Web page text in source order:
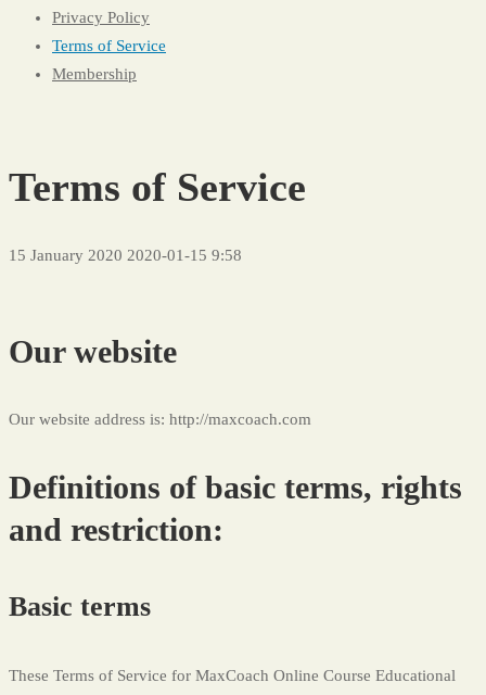
Privacy Policy
Terms of Service
Membership
Terms of Service
15 January 2020 2020-01-15 9:58
of
Our website
Our website address is: http://maxcoach.com
Definitions of basic terms, rights
and restriction:
Basic terms
These Terms of Service for MaxCoach Online Course Educational